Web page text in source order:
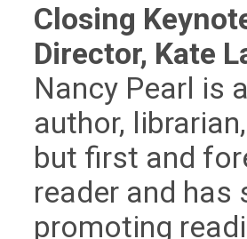
Closing
Director, Kate
Nancy Pearl is
author,
but first and
reader and has
promoting